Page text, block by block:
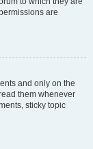
are
and only on the
them whenever
sticky topic